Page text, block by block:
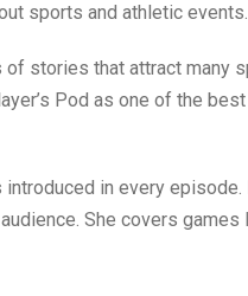
sports and athletic events.
stories that attract many
Pod as one of the best
in every episode.
She covers games